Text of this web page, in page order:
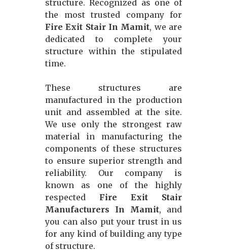
structure. Recognized as one of
the most trusted company for
Fire Exit Stair In Mamit, we are
dedicated to complete your
structure within the stipulated
time.
These structures are
manufactured in the production
unit and assembled at the site.
We use only the strongest raw
material in manufacturing the
components of these structures
to ensure superior strength and
reliability. Our company is
known as one of the highly
respected Fire Exit Stair
Manufacturers In Mamit, and
you can also put your trust in us
for any kind of building any type
of structure.